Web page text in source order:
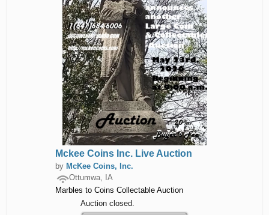
Mckee Coins Inc. Live Auction
by McKee Coins, Inc.
Ottumwa, IA
Marbles to Coins Collectable Auction
Auction closed.